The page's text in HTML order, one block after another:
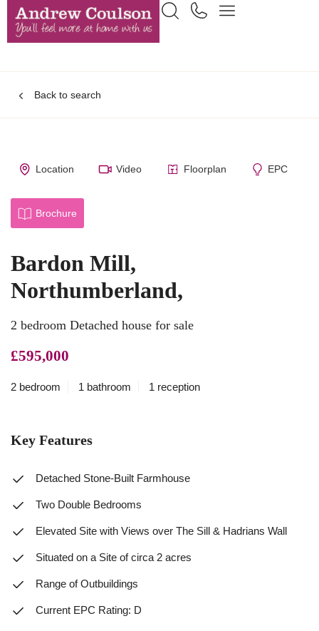
Back to search
Location Video Floorplan EPC
Brochure
Bardon Mill,
Northumberland,
2 bedroom Detached house for sale
£595,000
2 bedroom 1 bathroom 1 reception
Key Features
Detached Stone-Built Farmhouse
Two Double Bedrooms
Elevated Site with Views over The Sill & Hadrians Wall
Situated on a Site of circa 2 acres
Range of Outbuildings
Current EPC Rating: D